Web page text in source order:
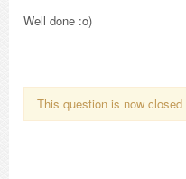
Well done :o)
This question is now closed